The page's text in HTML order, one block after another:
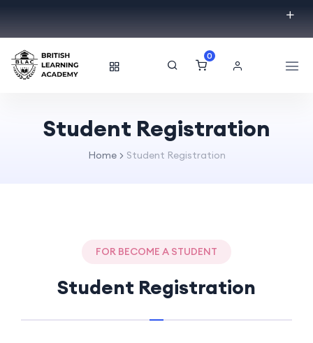
0
Student Registration
Home Student Registration
FOR BECOME A STUDENT
Student Registration